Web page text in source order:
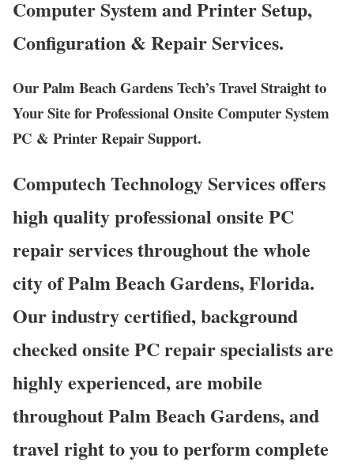
Computer System and Printer Setup,
Configuration & Repair Services.
Our Palm Beach Gardens Tech’s Travel Straight to
Your Site for Professional Onsite Computer System
PC & Printer Repair Support.
Computech Technology Services offers
high quality professional onsite PC
repair services throughout the whole
city of Palm Beach Gardens, Florida.
Our industry certified, background
checked onsite PC repair specialists are
highly experienced, are mobile
throughout Palm Beach Gardens, and
travel right to you to perform complete